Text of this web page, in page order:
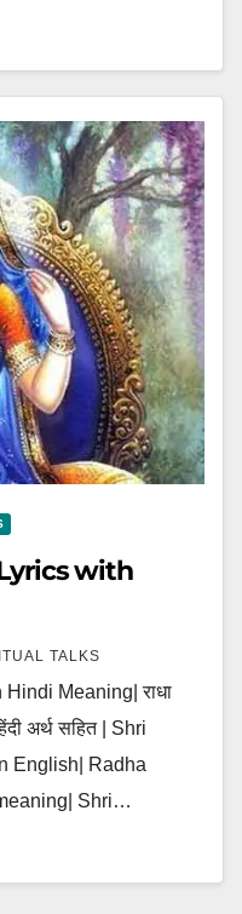
with
TALKS
Meaning| राधा
अर्थ सहित | Shri
English| Radha
Shri…